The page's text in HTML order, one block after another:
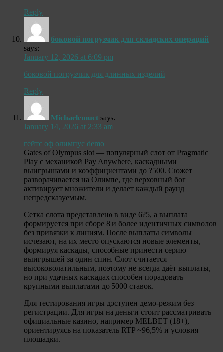
Reply
боковой погрузчик для складских операций
says:
January 12, 2026 at 6:09 pm
боковой погрузчик для длинных изделий
Reply
Michaelemuct says:
January 14, 2026 at 2:33 am
гейтс оф олимпус demo
Gates of Olympus slot — популярный слот от Pragmatic
Play с механикой Pay Anywhere, каскадными
выигрышами и коэффициентами до ?500. Сюжет
разворачивается на Олимпе, где верховный бог
активирует множители и делает каждый раунд
непредсказуемым.
Сетка слота представлено в виде 6?5, а выплата
формируется при сборе 8 и более идентичных символов
без привязки к линиям. После выплаты символы
исчезают, на их место опускаются новые элементы,
формируя каскады, способные принести серию
выигрышей за один спин. Слот считается
высоковолатильным, поэтому не всегда даёт выплаты,
но при удачных каскадах способен порадовать
крупными выплатами до 5000 ставок.
Для тестирования игры доступен демо-режим без
регистрации. Для игры на деньги стоит рассматривать
официальные казино, например MELBET (18+),
ориентируясь на показатель RTP ~96,5% и условия
площадки.